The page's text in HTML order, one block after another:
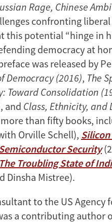
Rage, Chinese
confronting
potential “hinge in
democracy at
was released by
Democracy (2016), The
Toward Consolidation
and Class, Ethnicity, and
than fifty books,
Orville Schell),
Security
The Troubling State of
Dinsha Mistree).
to the US Agency
a contributing author